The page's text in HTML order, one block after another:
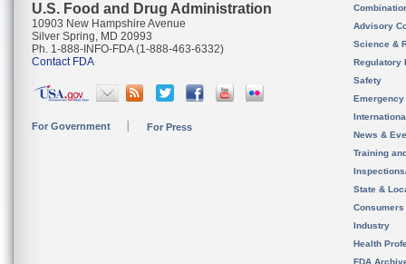
U.S. Food and Drug Administration
10903 New Hampshire Avenue
Silver Spring, MD 20993
Ph. 1-888-INFO-FDA (1-888-463-6332)
Contact FDA
For Government For Press
Advisory
Science &
Regulatory
Safety
News &
Training
State &
Consumers
Industry
Health
FDA